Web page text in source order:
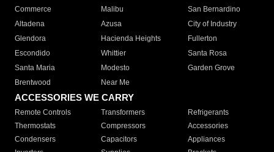
Commerce
Malibu
San Bernardino
Altadena
Azusa
City of Industry
Glendora
Hacienda Heights
Fullerton
Escondido
Whittier
Santa Rosa
Santa Maria
Modesto
Garden Grove
Brentwood
Near Me
ACCESSORIES WE CARRY
Remote Controls Transformers
Refrigerants
Thermostats
Compressors
Accessories
Condensers
Capacitors
Appliances